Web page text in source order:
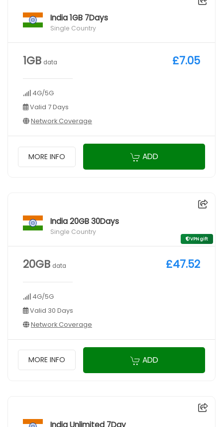
India 1GB 7Days
Single Country
1GB data
4G/5G
Valid 7 Days
Network Coverage
£7.05
MORE INFO ADD
India 20GB 30Days
Single Country
VPN gift
20GB data
4G/5G
Valid 30 Days
Network Coverage
£47.52
MORE INFO ADD
India Unlimited 7Day